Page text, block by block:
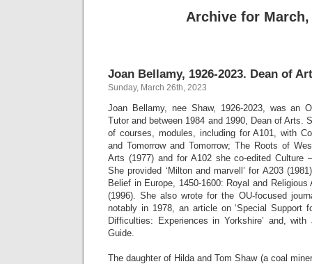
Archive for March,
Joan Bellamy, 1926-2023. Dean of
Sunday, March 26th, 2023
Joan Bellamy, nee Shaw, 1926-2023, was an
Tutor and between 1984 and 1990, Dean of Arts.
of courses, modules, including for A101, with
and Tomorrow and Tomorrow; The Roots of
Arts (1977) and for A102 she co-edited Culture
She provided ‘Milton and marvell’ for A203
Belief in Europe, 1450-1600: Royal and
(1996). She also wrote for the OU-focused
notably in 1978, an article on ‘Special Support
Difficulties: Experiences in Yorkshire’ and,
Guide.
The daughter of Hilda and Tom Shaw (a coal